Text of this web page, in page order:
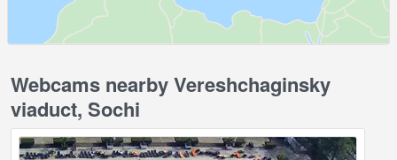
Webcams nearby Vereshchaginsky
viaduct, Sochi